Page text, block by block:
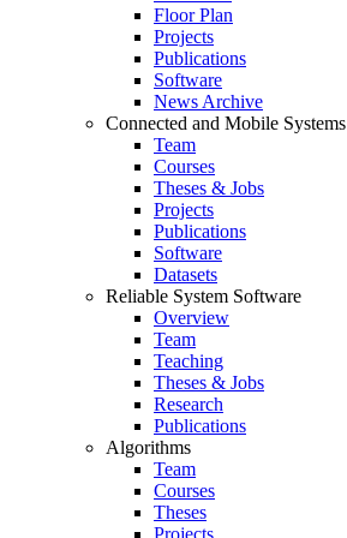
Floor Plan
Projects
Publications
Software
News Archive
Connected and Mobile Systems
Team
Courses
Theses & Jobs
Projects
Publications
Software
Datasets
Reliable System Software
Overview
Team
Teaching
Theses & Jobs
Research
Publications
Algorithms
Team
Courses
Theses
Projects